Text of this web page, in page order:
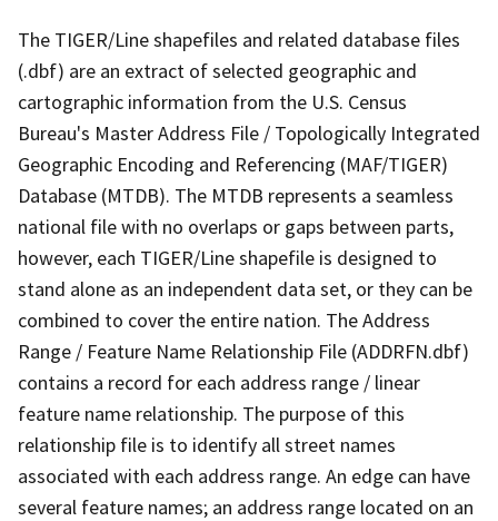
The TIGER/Line shapefiles and related database files
(.dbf) are an extract of selected geographic and
cartographic information from the U.S. Census
Bureau's Master Address File / Topologically Integrated
Geographic Encoding and Referencing (MAF/TIGER)
Database (MTDB). The MTDB represents a seamless
national file with no overlaps or gaps between parts,
however, each TIGER/Line shapefile is designed to
stand alone as an independent data set, or they can be
combined to cover the entire nation. The Address
Range / Feature Name Relationship File (ADDRFN.dbf)
contains a record for each address range / linear
feature name relationship. The purpose of this
relationship file is to identify all street names
associated with each address range. An edge can have
several feature names; an address range located on an